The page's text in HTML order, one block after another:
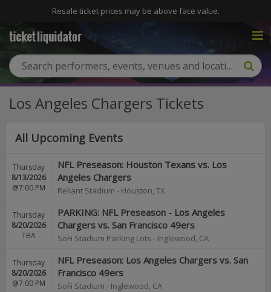
Resale ticket prices may be above face value.
Los Angeles Chargers Tickets
All Upcoming Events
NFL Preseason: Houston Texans vs. Los
Angeles Chargers
Reliant Stadium - Houston, TX
Thursday
8/13/2026
@7:00 PM
PARKING: NFL Preseason - Los Angeles
Chargers vs. San Francisco 49ers
SoFi Stadium Parking Lots - Inglewood, CA
Thursday
8/20/2026
TBA
NFL Preseason: Los Angeles Chargers vs. San
Francisco 49ers
SoFi Stadium - Inglewood, CA
Thursday
8/20/2026
@7:00 PM